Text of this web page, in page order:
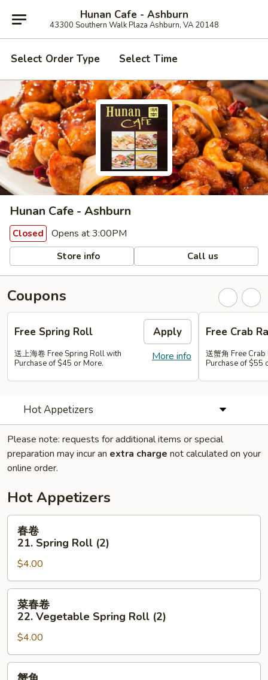
Hunan Cafe - Ashburn
43300 Southern Walk Plaza Ashburn, VA 20148
Select Order Type Select Time
Hunan Cafe - Ashburn
Closed Opens at 3:00PM
Store info Call us
Coupons
Free Spring Roll Apply
More info
送上海卷 Free Spring Roll with
Purchase of $45 or More.
Free Crab
送蟹角 Free
Purchase of $55
Hot Appetizers
Please note: requests for additional items or special
preparation may incur an extra charge not calculated on your
online order.
Hot Appetizers
春
21.
Spring
Roll
(2)
春卷
21. Spring Roll (2)
$4.00
菜
22.
Vegetable
Spring
菜春卷
22. Vegetable Spring Roll (2)
$4.00
蟹